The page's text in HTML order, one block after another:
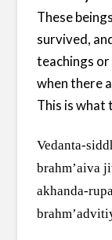
These
survived,
teachings
when there
This is what
Vedanta-
brahm’aiva
akhanda-